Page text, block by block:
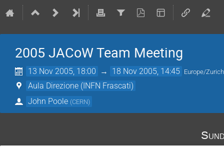
2005 JACoW Team Meeting
13 Nov 2005, 18:00 → 18 Nov 2005, 14:45 Europe/Zurich
Aula Direzione (INFN Frascati)
John Poole (CERN)